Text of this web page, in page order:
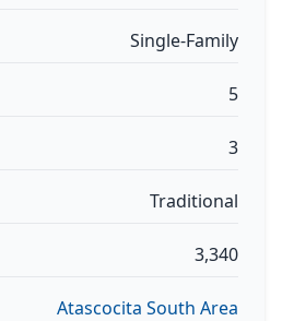
Single-Family
5
3
Traditional
3,340
Atascocita South Area